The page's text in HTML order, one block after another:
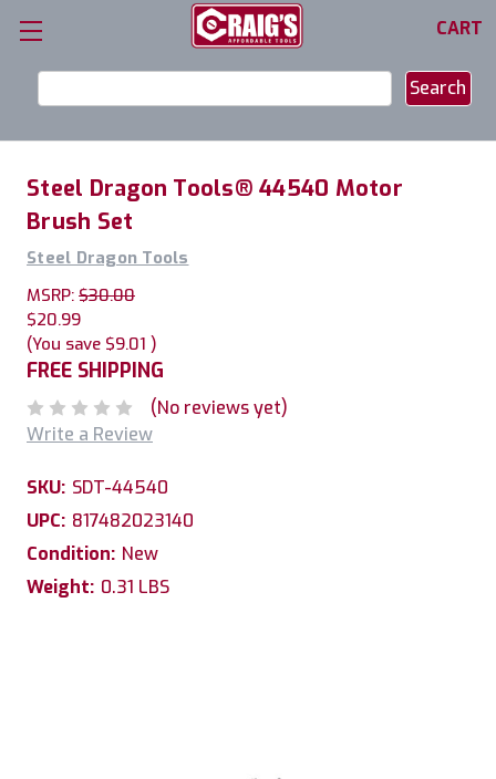
CART
Keyword:
Steel Dragon Tools® 44540 Motor
Brush Set
Steel Dragon Tools
MSRP: $30.00
$20.99
(You save $9.01 )
FREE SHIPPING
(No reviews yet)
Write a Review
SKU: SDT-44540
UPC: 817482023140
Condition: New
Weight: 0.31 LBS